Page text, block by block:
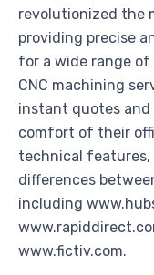
revolutionized the
providing precise
for a wide range
CNC machining
instant quotes
comfort of their
technical features,
differences
including
www.fictiv.com.